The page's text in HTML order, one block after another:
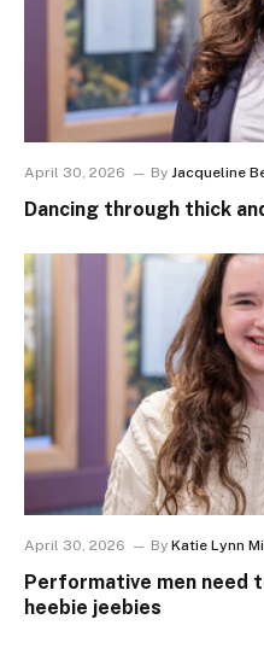
April 30, 2026 By Jacqueline
Dancing through thick
April 30, 2026 By Katie Lynn
Performative men need
heebie jeebies